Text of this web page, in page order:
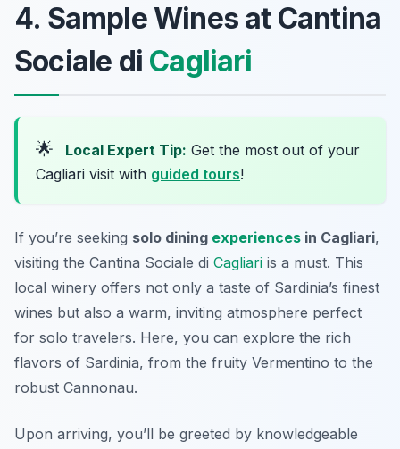
4. Sample Wines at Cantina
Sociale di Cagliari
🌟 Local Expert Tip: Get the most out of your
Cagliari visit with guided tours!
If you’re seeking solo dining experiences in Cagliari,
visiting the Cantina Sociale di Cagliari is a must. This
local winery offers not only a taste of Sardinia’s finest
wines but also a warm, inviting atmosphere perfect
for solo travelers. Here, you can explore the rich
flavors of Sardinia, from the fruity Vermentino to the
robust Cannonau.
Upon arriving, you’ll be greeted by knowledgeable